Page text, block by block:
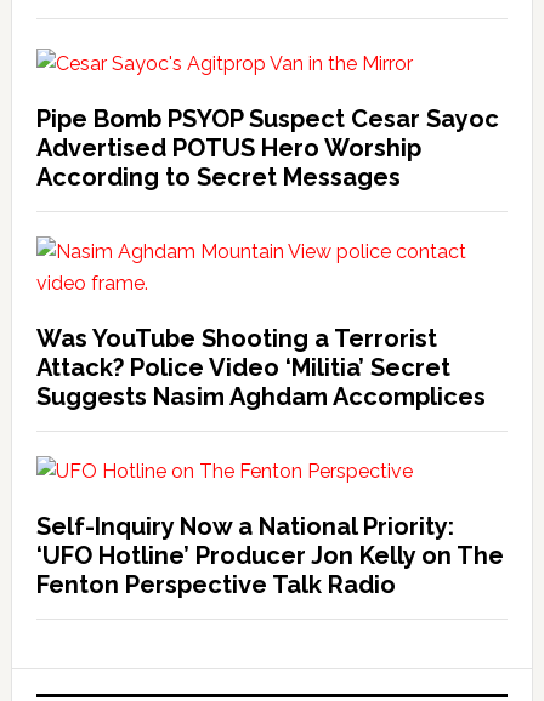
Pipe Bomb PSYOP Suspect Cesar Sayoc
Advertised POTUS Hero Worship
According to Secret Messages
Was YouTube Shooting a Terrorist
Attack? Police Video ‘Militia’ Secret
Suggests Nasim Aghdam Accomplices
Self-Inquiry Now a National Priority:
‘UFO Hotline’ Producer Jon Kelly on The
Fenton Perspective Talk Radio